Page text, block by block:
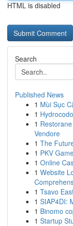
HTML is disabled
Search
Published News
1 Mùi Sục
1
1
Vendore
1 The
1 PKV
1 Online
1 Website
1 Tsavo
1 SIAP4DI:
1 Binomo
1 Startup